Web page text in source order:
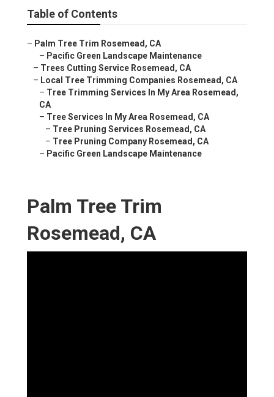
Table of Contents
– Palm Tree Trim Rosemead, CA
– Pacific Green Landscape Maintenance
– Trees Cutting Service Rosemead, CA
– Local Tree Trimming Companies Rosemead, CA
– Tree Trimming Services In My Area Rosemead,
CA
– Tree Services In My Area Rosemead, CA
– Tree Pruning Services Rosemead, CA
– Tree Pruning Company Rosemead, CA
– Pacific Green Landscape Maintenance
Palm Tree Trim
Rosemead, CA